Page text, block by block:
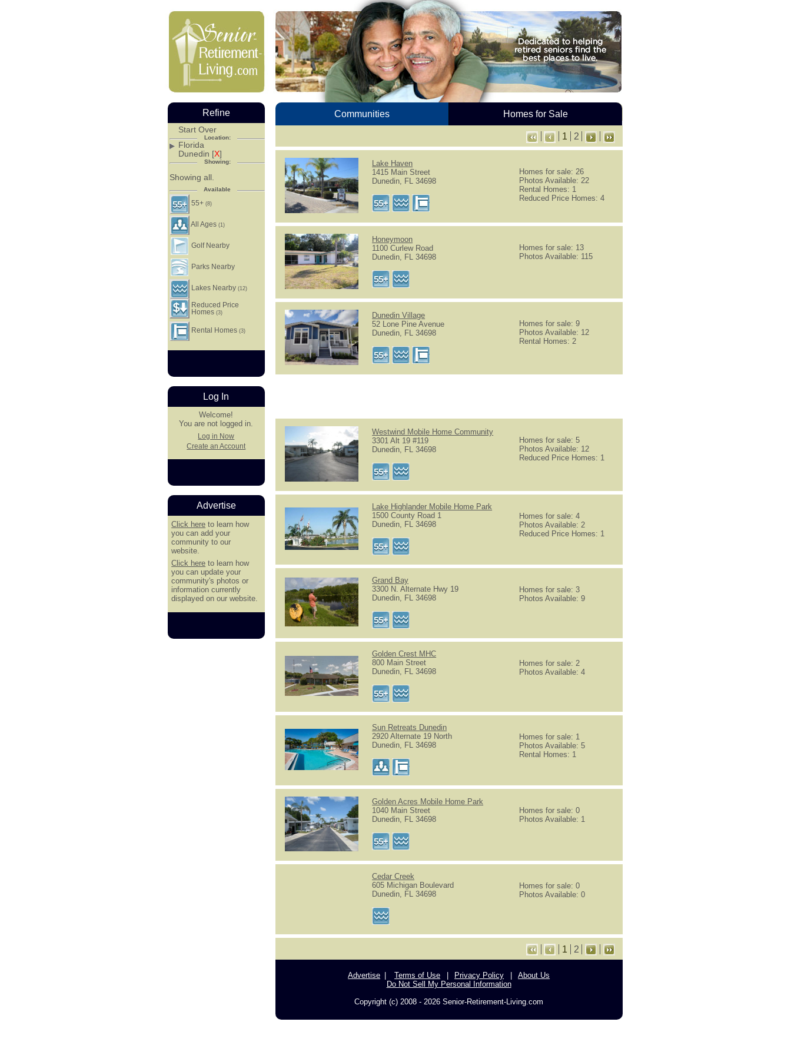
Communities Homes for Sale
1 2
Lake Haven
1415 Main Street
Dunedin, FL 34698
Homes for sale: 26
Photos Available: 22
Rental Homes: 1
Reduced Price Homes: 4
Honeymoon
1100 Curlew Road
Dunedin, FL 34698
Homes for sale: 13
Photos Available: 115
Dunedin Village
52 Lone Pine Avenue
Dunedin, FL 34698
Homes for sale: 9
Photos Available: 12
Rental Homes: 2
Westwind Mobile Home Community
3301 Alt 19 #119
Dunedin, FL 34698
Homes for sale: 5
Photos Available: 12
Reduced Price Homes: 1
Lake Highlander Mobile Home Park
1500 County Road 1
Dunedin, FL 34698
Homes for sale: 4
Photos Available: 2
Reduced Price Homes: 1
Grand Bay
3300 N. Alternate Hwy 19
Dunedin, FL 34698
Homes for sale: 3
Photos Available: 9
Golden Crest MHC
800 Main Street
Dunedin, FL 34698
Homes for sale: 2
Photos Available: 4
Sun Retreats Dunedin
2920 Alternate 19 North
Dunedin, FL 34698
Homes for sale: 1
Photos Available: 5
Rental Homes: 1
Golden Acres Mobile Home Park
1040 Main Street
Dunedin, FL 34698
Homes for sale: 0
Photos Available: 1
Cedar Creek
605 Michigan Boulevard
Dunedin, FL 34698
Homes for sale: 0
Photos Available: 0
1 2
Advertise Terms of Use Privacy Policy
About Us
Do Not Sell My Personal Information
Copyright (c) 2008 - 2026 Senior-Retirement-Living.com
Refine
Start Over
Location:
Florida
Dunedin [X]
Showing:
Showing all.
Available
55+(8)
All Ages(1)
Golf Nearby
Parks Nearby
Lakes Nearby(12)
Reduced Price
Homes(3)
Rental Homes(3)
Log In
Welcome!
You are not logged in.
Log in Now
Create an Account
Advertise
Click here to learn how
you can add your
community to our
website.
Click here to learn how
you can update your
community's photos or
information currently
displayed on our website.